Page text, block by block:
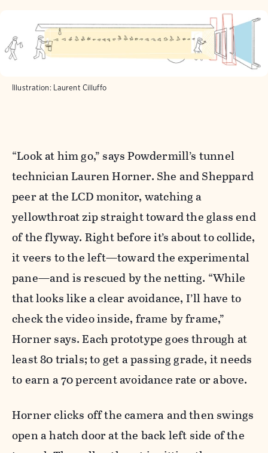
Illustration: Laurent Cilluffo
“Look at him go,” says Powdermill’s tunnel
technician Lauren Horner. She and Sheppard
peer at the LCD monitor, watching a
yellowthroat zip straight toward the glass end
of the flyway. Right before it’s about to collide,
it veers to the left—toward the experimental
pane—and is rescued by the netting. “While
that looks like a clear avoidance, I’ll have to
check the video inside, frame by frame,”
Horner says. Each prototype goes through at
least 80 trials; to get a passing grade, it needs
to earn a 70 percent avoidance rate or above.
Horner clicks off the camera and then swings
open a hatch door at the back left side of the